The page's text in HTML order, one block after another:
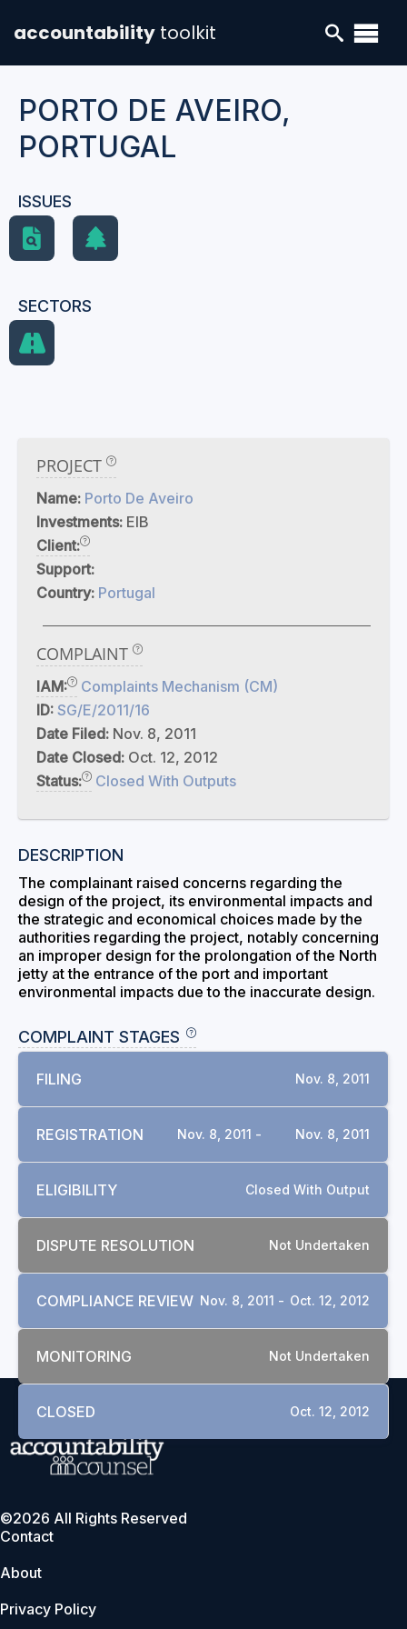
accountability toolkit
PORTO DE AVEIRO,
PORTUGAL
ISSUES
SECTORS
PROJECT
Name: Porto De Aveiro
Investments: EIB
Client:
Support:
Country: Portugal
COMPLAINT
IAM:
Complaints Mechanism (CM)
ID: SG/E/2011/16
Date Filed: Nov. 8, 2011
Date Closed: Oct. 12, 2012
Status:
Closed With Outputs
DESCRIPTION
The complainant raised concerns regarding the
design of the project, its environmental impacts and
the strategic and economical choices made by the
authorities regarding the project, notably concerning
an improper design for the prolongation of the North
jetty at the entrance of the port and important
environmental impacts due to the inaccurate design.
COMPLAINT STAGES
FILING Nov. 8, 2011
REGISTRATION Nov. 8, 2011 - Nov. 8, 2011
ELIGIBILITY Closed With Output
DISPUTE RESOLUTION Not Undertaken
COMPLIANCE REVIEW Nov. 8, 2011 - Oct. 12, 2012
MONITORING Not Undertaken
CLOSED Oct. 12, 2012
©2026 All Rights Reserved
Contact
About
Privacy Policy